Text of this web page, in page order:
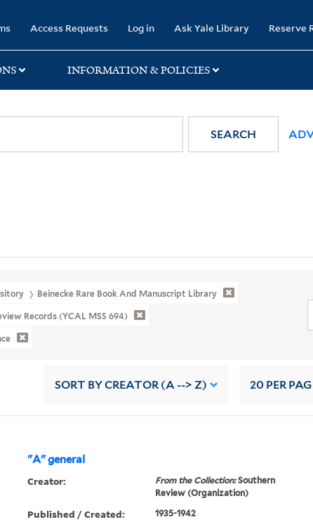
Access Requests Log in Ask Yale Library Reserve
INFORMATION & POLICIES
SEARCH
Beinecke Rare Book And Manuscript Library
Records (YCAL MSS 694)
SORT BY CREATOR (A --> Z) 20 PER
"A" general
Creator: From the Collection:Southern
Review (Organization)
Published / Created: 1935-1942